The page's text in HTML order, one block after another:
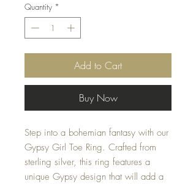
Quantity *
Add to Cart
Buy Now
Step into a bohemian fantasy with our
Gypsy Girl Toe Ring. Crafted from
sterling silver, this ring features a
unique Gypsy design that will add a